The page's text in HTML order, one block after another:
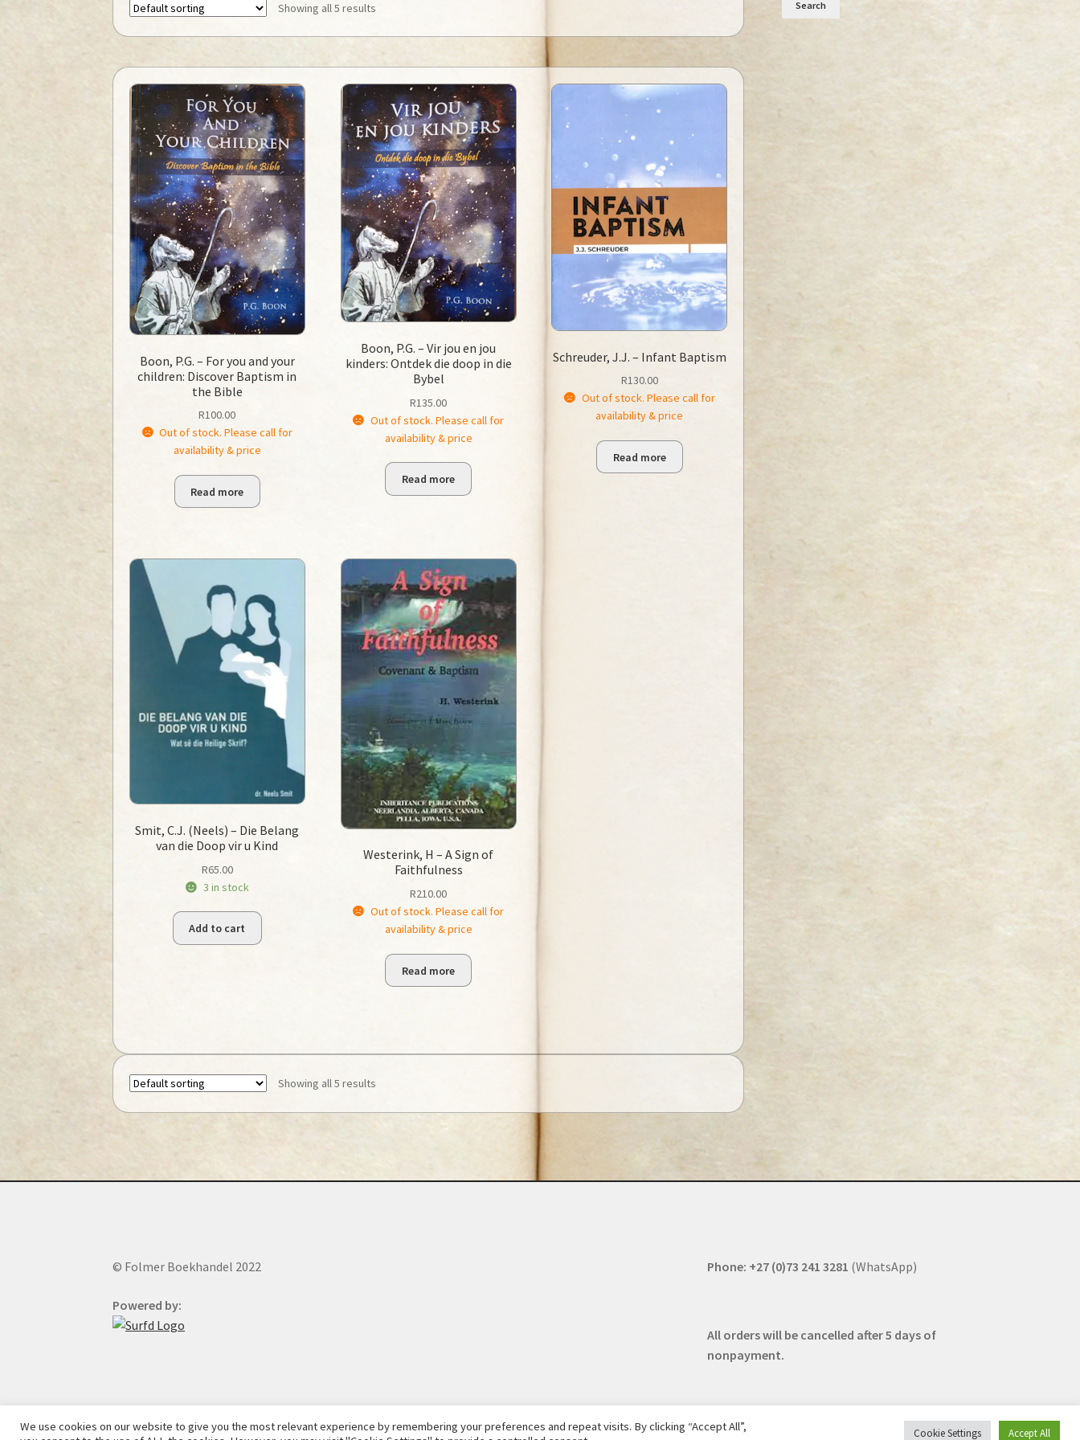
Showing all 5 results
Boon, P.G. – For you and your
children: Discover Baptism in
the Bible
R100.00
Out of stock. Please call for
availability & price
Read more
Boon, P.G. – Vir jou en jou
kinders: Ontdek die doop in die
Bybel
R135.00
Out of stock. Please call for
availability & price
Read more
Schreuder, J.J. – Infant Baptism
R130.00
Out of stock. Please call for
availability & price
Read more
Smit, C.J. (Neels) – Die Belang
van die Doop vir u Kind
R65.00
3 in stock
Add to cart
Westerink, H – A Sign of
Faithfulness
R210.00
Out of stock. Please call for
availability & price
Read more
Showing all 5 results
Search
© Folmer Boekhandel 2022
Powered by:
Phone: +27 (0)73 241 3281 (WhatsApp)
All orders will be cancelled after 5 days of
nonpayment.
We use cookies on our website to give you the most relevant experience by remembering your preferences and repeat visits. By clicking “Accept All”,
Cookie Settings Accept All